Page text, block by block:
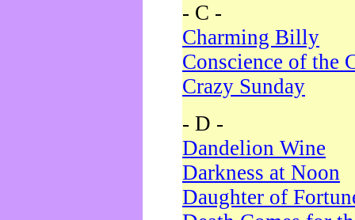
- C -
Charming Billy
Conscience of the
Crazy Sunday
- D -
Dandelion Wine
Darkness at Noon
Daughter of